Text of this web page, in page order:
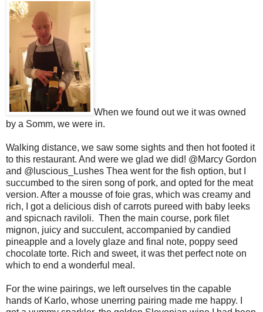
When we found out we it was owned
by a Somm, we were in.
Walking distance, we saw some sights and then hot footed it
to this restaurant. And were we glad we did! @Marcy Gordon
and @luscious_Lushes Thea went for the fish option, but I
succumbed to the siren song of pork, and opted for the meat
version. After a mousse of foie gras, which was creamy and
rich, I got a delicious dish of carrots pureed with baby leeks
and spicnach raviloli. Then the main course, pork filet
mignon, juicy and succulent, accompanied by candied
pineapple and a lovely glaze and final note, poppy seed
chocolate torte. Rich and sweet, it was thet perfect note on
which to end a wonderful meal.
For the wine pairings, we left ourselves tin the capable
hands of Karlo, whose unerring pairing made me happy. I